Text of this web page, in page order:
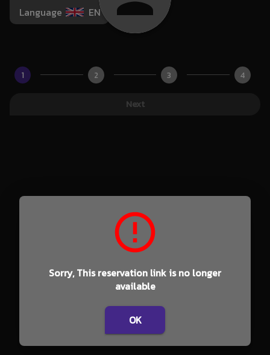
Language EN
1 2 3 4
Next
Sorry, This reservation link is no longer
available
OK